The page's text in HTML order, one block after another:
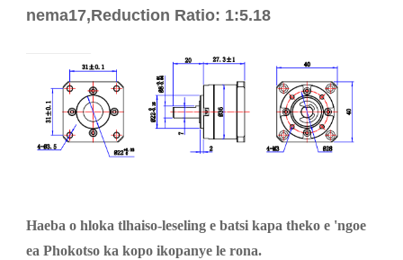
nema17,Reduction Ratio: 1:5.18
Haeba o hloka tlhaiso-leseling e batsi kapa theko e 'ngoe
ea Phokotso ka kopo ikopanye le rona.